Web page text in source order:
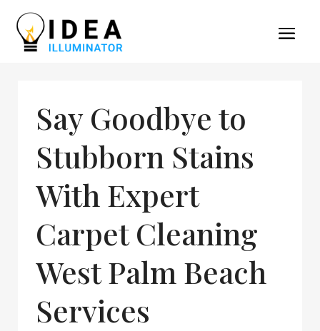
Say Goodbye to
Stubborn Stains
With Expert
Carpet Cleaning
West Palm Beach
Services